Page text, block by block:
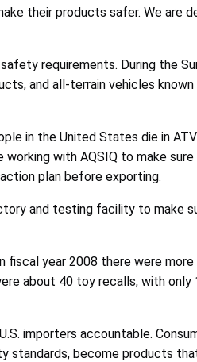
their products safer. We are
requirements. During the
and all-terrain vehicles known
in the United States die in
with AQSIQ to make
plan before exporting.
and testing facility to make
fiscal year 2008 there were
about 40 toy recalls, with only
importers accountable.
standards, become products